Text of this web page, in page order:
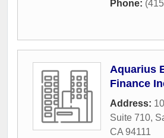
Phone:
Aquarius
Finance
Address:
Suite 710,
CA 94111